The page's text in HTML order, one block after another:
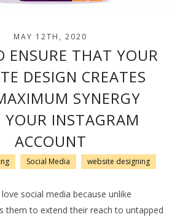
MAY 12TH, 2020
ENSURE THAT YOUR
DESIGN CREATES
SYNERGY
INSTAGRAM
ACCOUNT
Social Media website designing
social media because unlike
them to extend their reach to untapped